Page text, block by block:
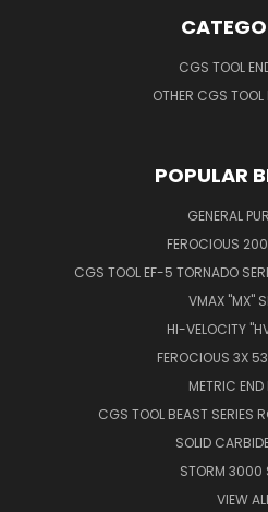
CGS TOOL
OTHER CGS TOOL
POPULAR
GENERAL
FEROCIOUS
CGS TOOL EF-5 TORNADO
VMAX "MX"
HI-VELOCITY
FEROCIOUS 3X
METRIC END
CGS TOOL BEAST SERIES
SOLID
STORM 3000
VIEW